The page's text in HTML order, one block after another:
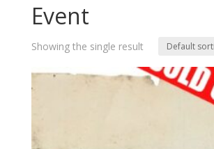
Event
Showing the single result